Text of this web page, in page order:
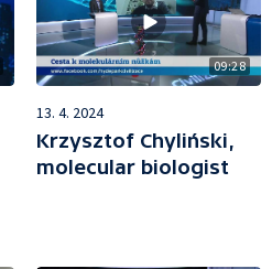
09:28
13. 4. 2024
Krzysztof Chyliński,
molecular biologist